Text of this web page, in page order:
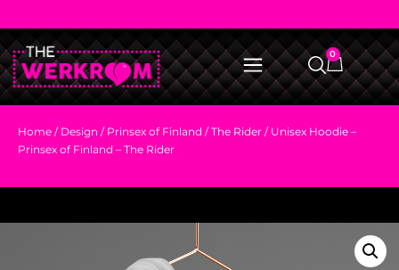
0
Home / Design / Prinsex of Finland /The Rider / Unisex Hoodie –
Prinsex of Finland – The Rider